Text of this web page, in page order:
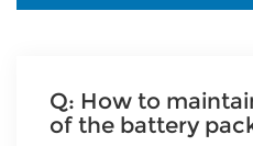
Q: How to
of the battery